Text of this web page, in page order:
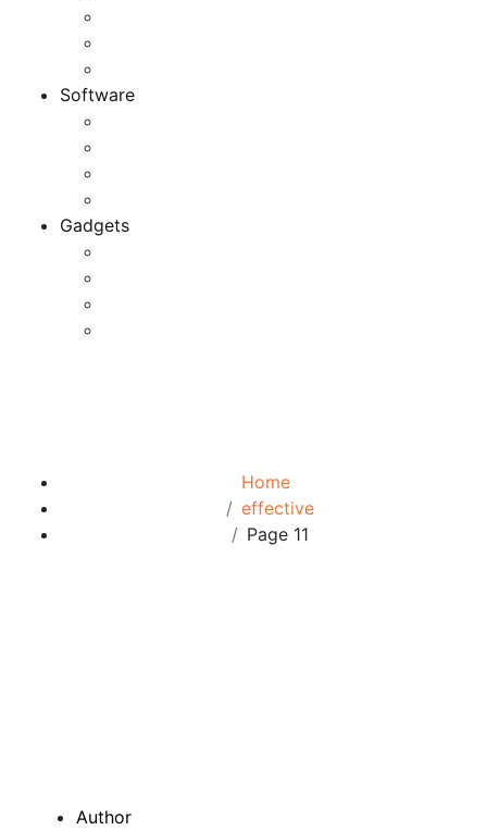
Software
Gadgets
Home
effective
Page 11
Author